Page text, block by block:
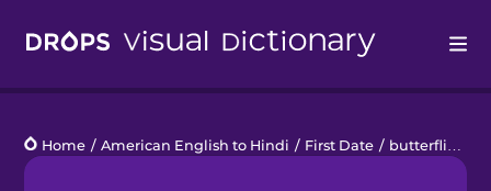
Languages
Home / American English to Hindi / First Date / butterflies in my stomach